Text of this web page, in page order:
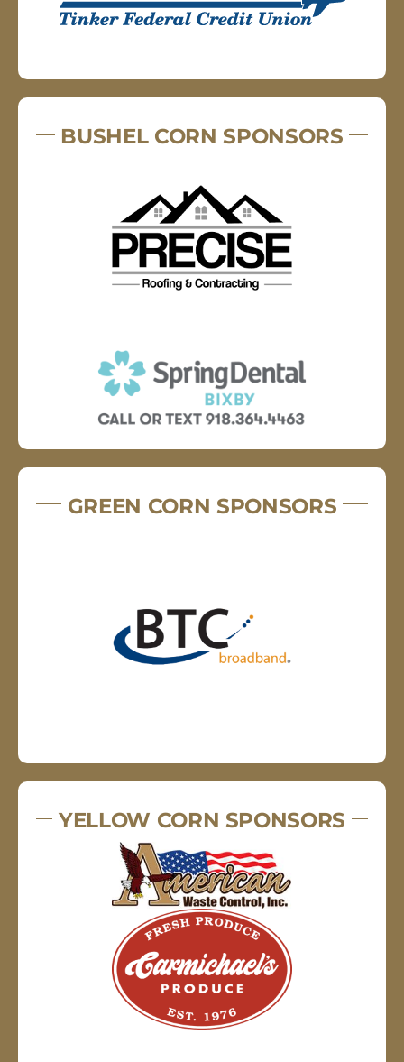
BUSHEL CORN SPONSORS
GREEN CORN SPONSORS
YELLOW CORN SPONSORS